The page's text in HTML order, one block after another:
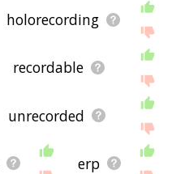
holorecording
recordable
unrecorded
erp